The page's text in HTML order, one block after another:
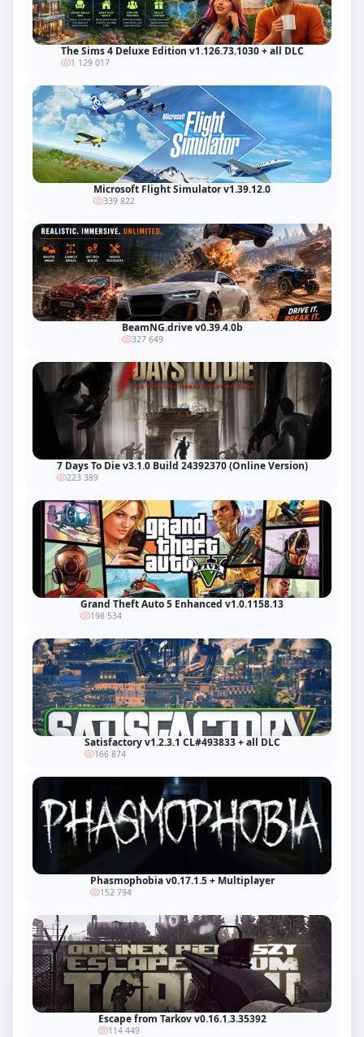
The Sims 4 Deluxe Edition v1.126.73.1030 + all DLC
1 129 017
Microsoft Flight Simulator v1.39.12.0
339 822
BeamNG.drive v0.39.4.0b
327 649
7 Days To Die v3.1.0 Build 24392370 (Online Version)
223 389
Grand Theft Auto 5 Enhanced v1.0.1158.13
198 534
Satisfactory v1.2.3.1 CL#493833 + all DLC
166 874
Phasmophobia v0.17.1.5 + Multiplayer
152 794
Escape from Tarkov v0.16.1.3.35392
114 449